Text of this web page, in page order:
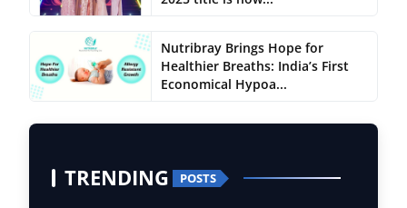
Nutribray Brings Hope for
Healthier Breaths: India’s First
Economical Hypoa...
TRENDING POSTS